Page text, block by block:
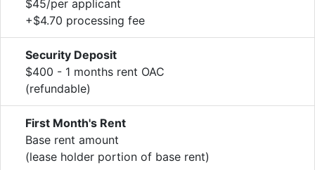
$45/per applicant
+$4.70 processing fee
Security Deposit
$400 - 1 months rent OAC
(refundable)
First Month's Rent
Base rent amount
(lease holder portion of base rent)